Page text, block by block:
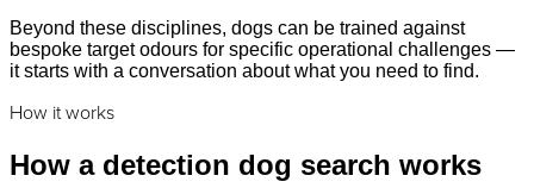
Beyond these disciplines, dogs can be trained against
bespoke target odours for specific operational challenges —
it starts with a conversation about what you need to find.
How it works
How a detection dog search works